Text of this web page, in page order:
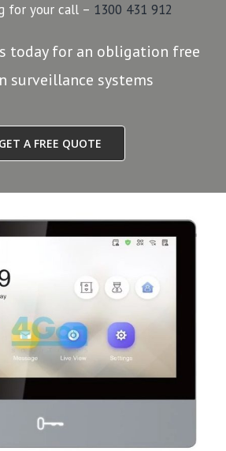
for your call – 1300 431 912
today for an obligation free
surveillance systems
GET A FREE QUOTE